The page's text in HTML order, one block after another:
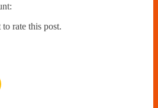
rate this post.